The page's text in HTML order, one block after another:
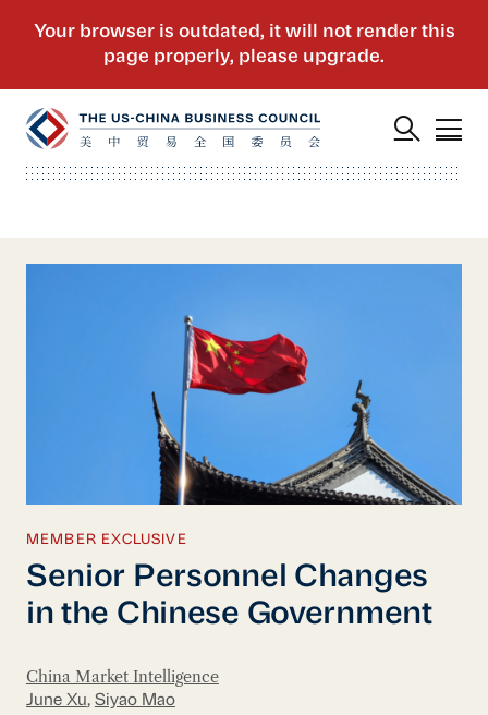
MEMBER EXCLUSIVE
Senior Personnel Changes
in the Chinese Government
China Market Intelligence
June Xu, Siyao Mao